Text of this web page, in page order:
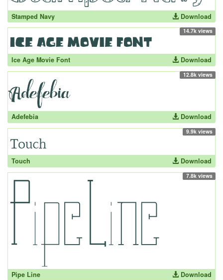
Stamped Navy Download
14.7k views
Ice Age Movie Font Download
12.8k views
Adefebia Download
9.9k views
Touch Download
7.8k views
Pipe Line Download